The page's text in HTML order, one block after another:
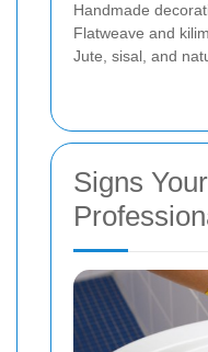
Handmade
Flatweave and
Jute, sisal, and
Signs